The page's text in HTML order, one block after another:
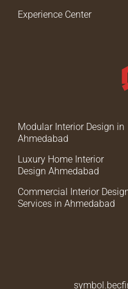
Experience Center
Modular Interior Design in
Ahmedabad
Luxury Home Interior
Design Ahmedabad
Commercial Interior
Services in Ahmedabad